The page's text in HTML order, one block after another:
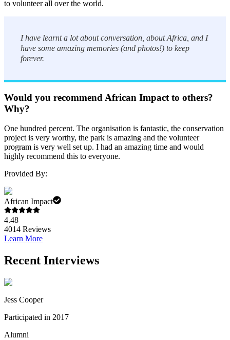
to volunteer all over the world.
I have learnt a lot about conversation, about Africa, and I
have some amazing memories (and photos!) to keep
forever.
Would you recommend African Impact to others?
Why?
One hundred percent. The organisation is fantastic, the conservation
project is very worthy, the park is amazing and the volunteer
program is very well set up. I had an amazing time and would
highly recommend this to everyone.
Provided By:
African Impact
4.48
4014 Reviews
Learn More
Recent Interviews
Jess Cooper
Participated in 2017
Alumni